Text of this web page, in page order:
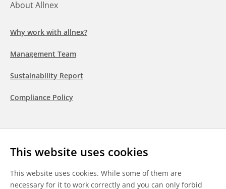
This website uses cookies
This website uses cookies. While some of them are
necessary for it to work correctly and you can only forbid
About Allnex
Why work with allnex?
Management Team
Sustainability Report
Compliance Policy
LinkedInYoutubeWeChat